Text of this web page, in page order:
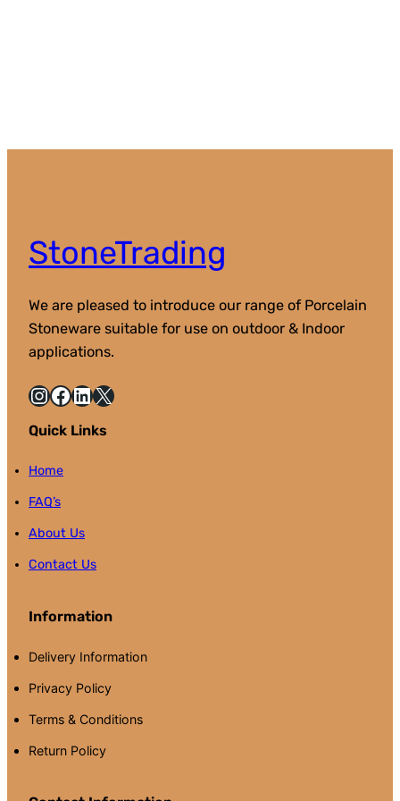
StoneTrading
We are pleased to introduce our range of Porcelain
Stoneware suitable for use on outdoor & Indoor
applications.
InstagramFacebook LinkedIn X
Quick Links
Home
FAQ’s
About Us
Contact Us
Information
Delivery Information
Privacy Policy
Terms & Conditions
Return Policy